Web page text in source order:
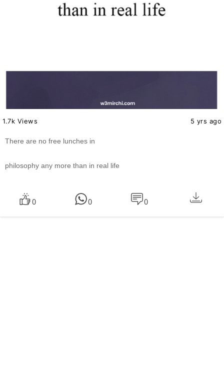
1.7k Views 5 yrs ago
There are no free lunches in
philosophy any more than in real life
0 0 0